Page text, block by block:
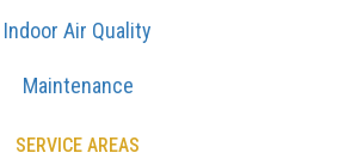
Indoor Air Quality
Maintenance
SERVICE AREAS